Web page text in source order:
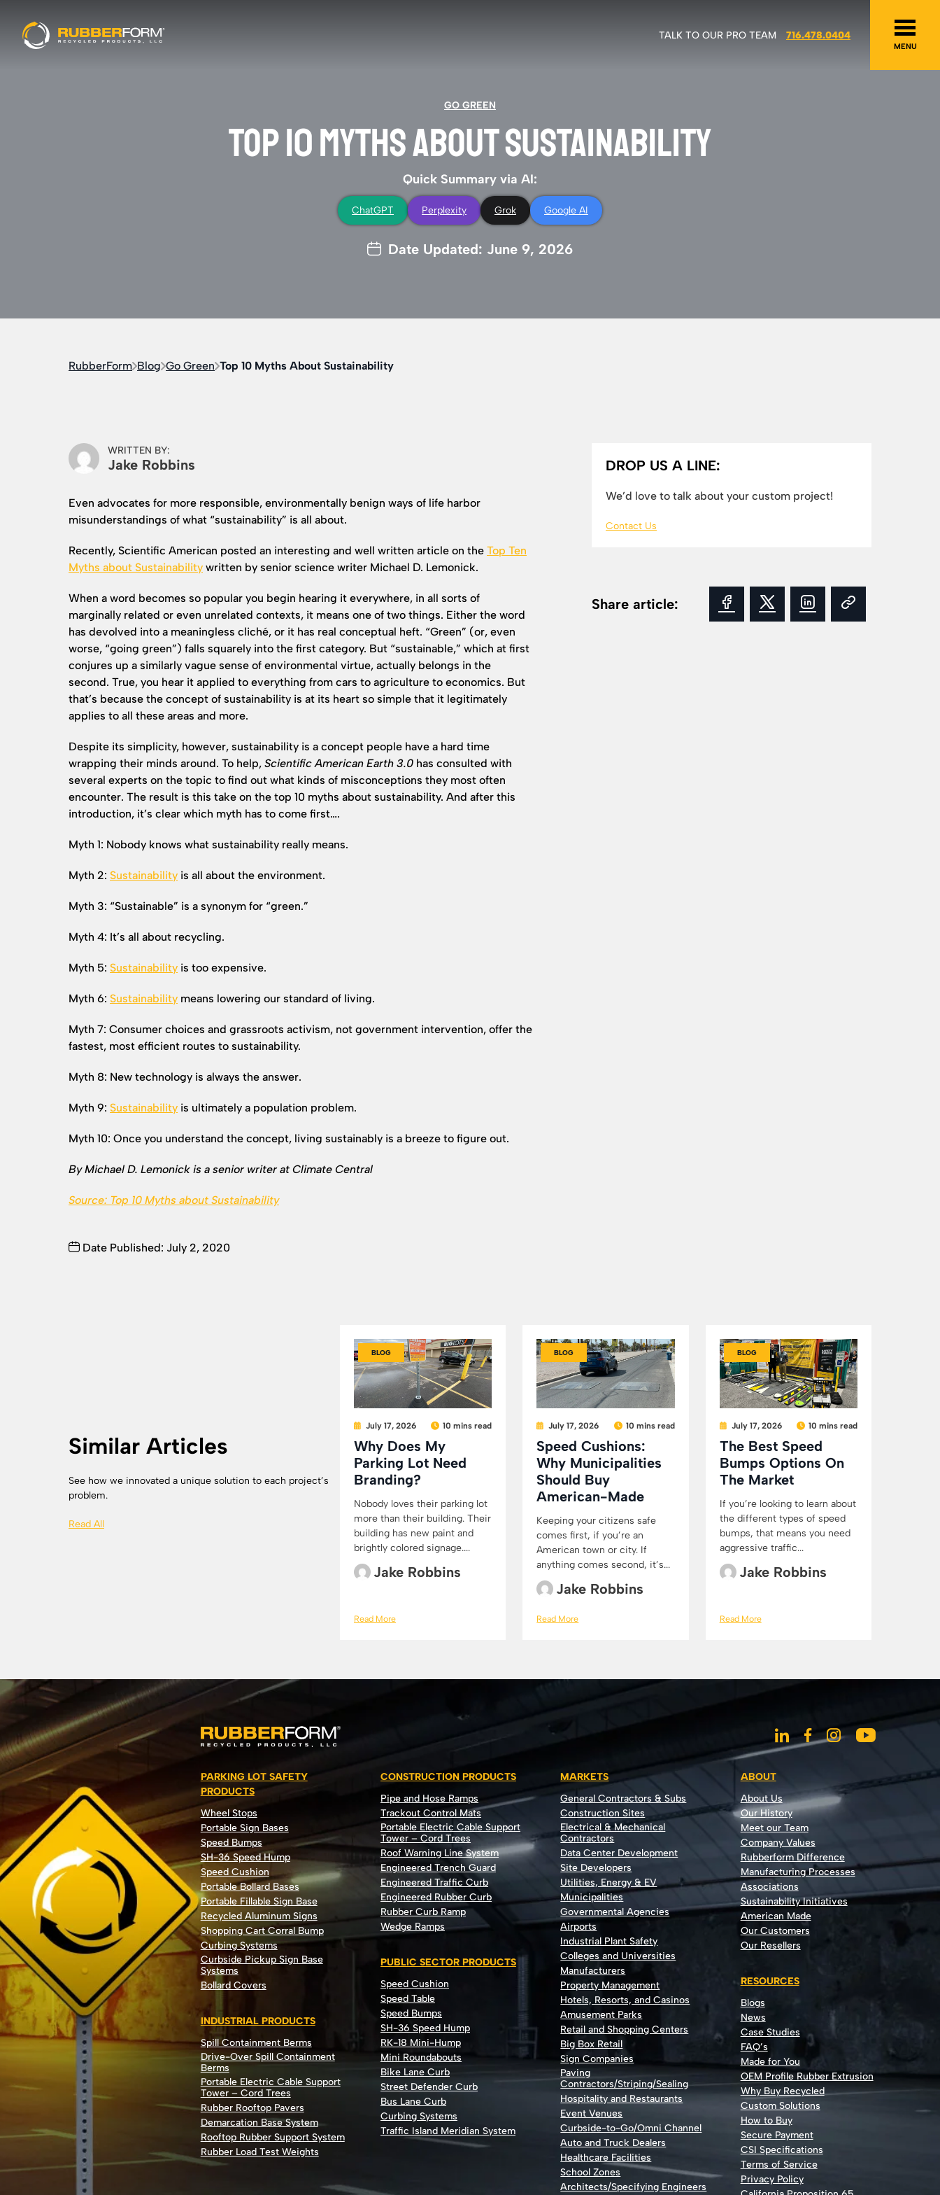
TALK TO OUR PRO TEAM 716.478.0404
MENU
GO GREEN
TOP 10 MYTHS ABOUT SUSTAINABILITY
Quick Summary via AI:
ChatGPT Perplexity Grok Google AI
Date Updated: June 9, 2026
RubberForm Blog Go Green Top 10 Myths About Sustainability
DROP US A LINE:
We’d love to talk about your custom project!
Contact Us
Share article:
WRITTEN BY:
Jake Robbins
Even advocates for more responsible, environmentally benign ways of life harbor
misunderstandings of what “sustainability” is all about.
Recently, Scientific American posted an interesting and well written article on the Top Ten
Myths about Sustainability written by senior science writer Michael D. Lemonick.
When a word becomes so popular you begin hearing it everywhere, in all sorts of
marginally related or even unrelated contexts, it means one of two things. Either the word
has devolved into a meaningless cliché, or it has real conceptual heft. “Green” (or, even
worse, “going green”) falls squarely into the first category. But “sustainable,” which at first
conjures up a similarly vague sense of environmental virtue, actually belongs in the
second. True, you hear it applied to everything from cars to agriculture to economics. But
that’s because the concept of sustainability is at its heart so simple that it legitimately
applies to all these areas and more.
Despite its simplicity, however, sustainability is a concept people have a hard time
wrapping their minds around. To help, Scientific American Earth 3.0 has consulted with
several experts on the topic to find out what kinds of misconceptions they most often
encounter. The result is this take on the top 10 myths about sustainability. And after this
introduction, it’s clear which myth has to come first….
Myth 1: Nobody knows what sustainability really means.
Myth 2: Sustainability is all about the environment.
Myth 3: “Sustainable” is a synonym for “green.”
Myth 4: It’s all about recycling.
Myth 5: Sustainability is too expensive.
Myth 6: Sustainability means lowering our standard of living.
Myth 7: Consumer choices and grassroots activism, not government intervention, offer the
fastest, most efficient routes to sustainability.
Myth 8: New technology is always the answer.
Myth 9: Sustainability is ultimately a population problem.
Myth 10: Once you understand the concept, living sustainably is a breeze to figure out.
By Michael D. Lemonick is a senior writer at Climate Central
Source: Top 10 Myths about Sustainability
Date Published: July 2, 2020
Similar Articles
See how we innovated a unique solution to each project’s
problem.
Read All
BLOG
July 17, 2026 10 mins read
Why Does My
Parking Lot Need
Branding?
Nobody loves their parking lot
more than their building. Their
building has new paint and
brightly colored signage....
Jake Robbins
Read More
BLOG
July 17, 2026 10 mins read
Speed Cushions:
Why Municipalities
Should Buy
American-Made
Keeping your citizens safe
comes first, if you’re an
American town or city. If
anything comes second, it’s...
Jake Robbins
Read More
BLOG
July 17, 2026 10 mins read
The Best Speed
Bumps Options On
The Market
If you’re looking to learn about
the different types of speed
bumps, that means you need
aggressive traffic...
Jake Robbins
Read More
PARKING LOT SAFETY
PRODUCTS
Wheel Stops
Portable Sign Bases
Speed Bumps
SH-36 Speed Hump
Speed Cushion
Portable Bollard Bases
Portable Fillable Sign Base
Recycled Aluminum Signs
Shopping Cart Corral Bump
Curbing Systems
Curbside Pickup Sign Base
Systems
Bollard Covers
INDUSTRIAL PRODUCTS
Spill Containment Berms
Drive-Over Spill Containment
Berms
Portable Electric Cable Support
Tower – Cord Trees
Rubber Rooftop Pavers
Demarcation Base System
Rooftop Rubber Support System
Rubber Load Test Weights
CONSTRUCTION PRODUCTS
Pipe and Hose Ramps
Trackout Control Mats
Portable Electric Cable Support
Tower – Cord Trees
Roof Warning Line System
Engineered Trench Guard
Engineered Traffic Curb
Engineered Rubber Curb
Rubber Curb Ramp
Wedge Ramps
PUBLIC SECTOR PRODUCTS
Speed Cushion
Speed Table
Speed Bumps
SH-36 Speed Hump
RK-18 Mini-Hump
Mini Roundabouts
Bike Lane Curb
Street Defender Curb
Bus Lane Curb
Curbing Systems
Traffic Island Meridian System
MARKETS
General Contractors & Subs
Construction Sites
Electrical & Mechanical
Contractors
Data Center Development
Site Developers
Utilities, Energy & EV
Municipalities
Governmental Agencies
Airports
Industrial Plant Safety
Colleges and Universities
Manufacturers
Property Management
Hotels, Resorts, and Casinos
Amusement Parks
Retail and Shopping Centers
Big Box Retail
Sign Companies
Paving
Contractors/Striping/Sealing
Hospitality and Restaurants
Event Venues
Curbside-to-Go/Omni Channel
Auto and Truck Dealers
Healthcare Facilities
School Zones
Architects/Specifying Engineers
ABOUT
About Us
Our History
Meet our Team
Company Values
Rubberform Difference
Manufacturing Processes
Associations
Sustainability Initiatives
American Made
Our Customers
Our Resellers
RESOURCES
Blogs
News
Case Studies
FAQ’s
Made for You
OEM Profile Rubber Extrusion
Why Buy Recycled
Custom Solutions
How to Buy
Secure Payment
CSI Specifications
Terms of Service
Privacy Policy